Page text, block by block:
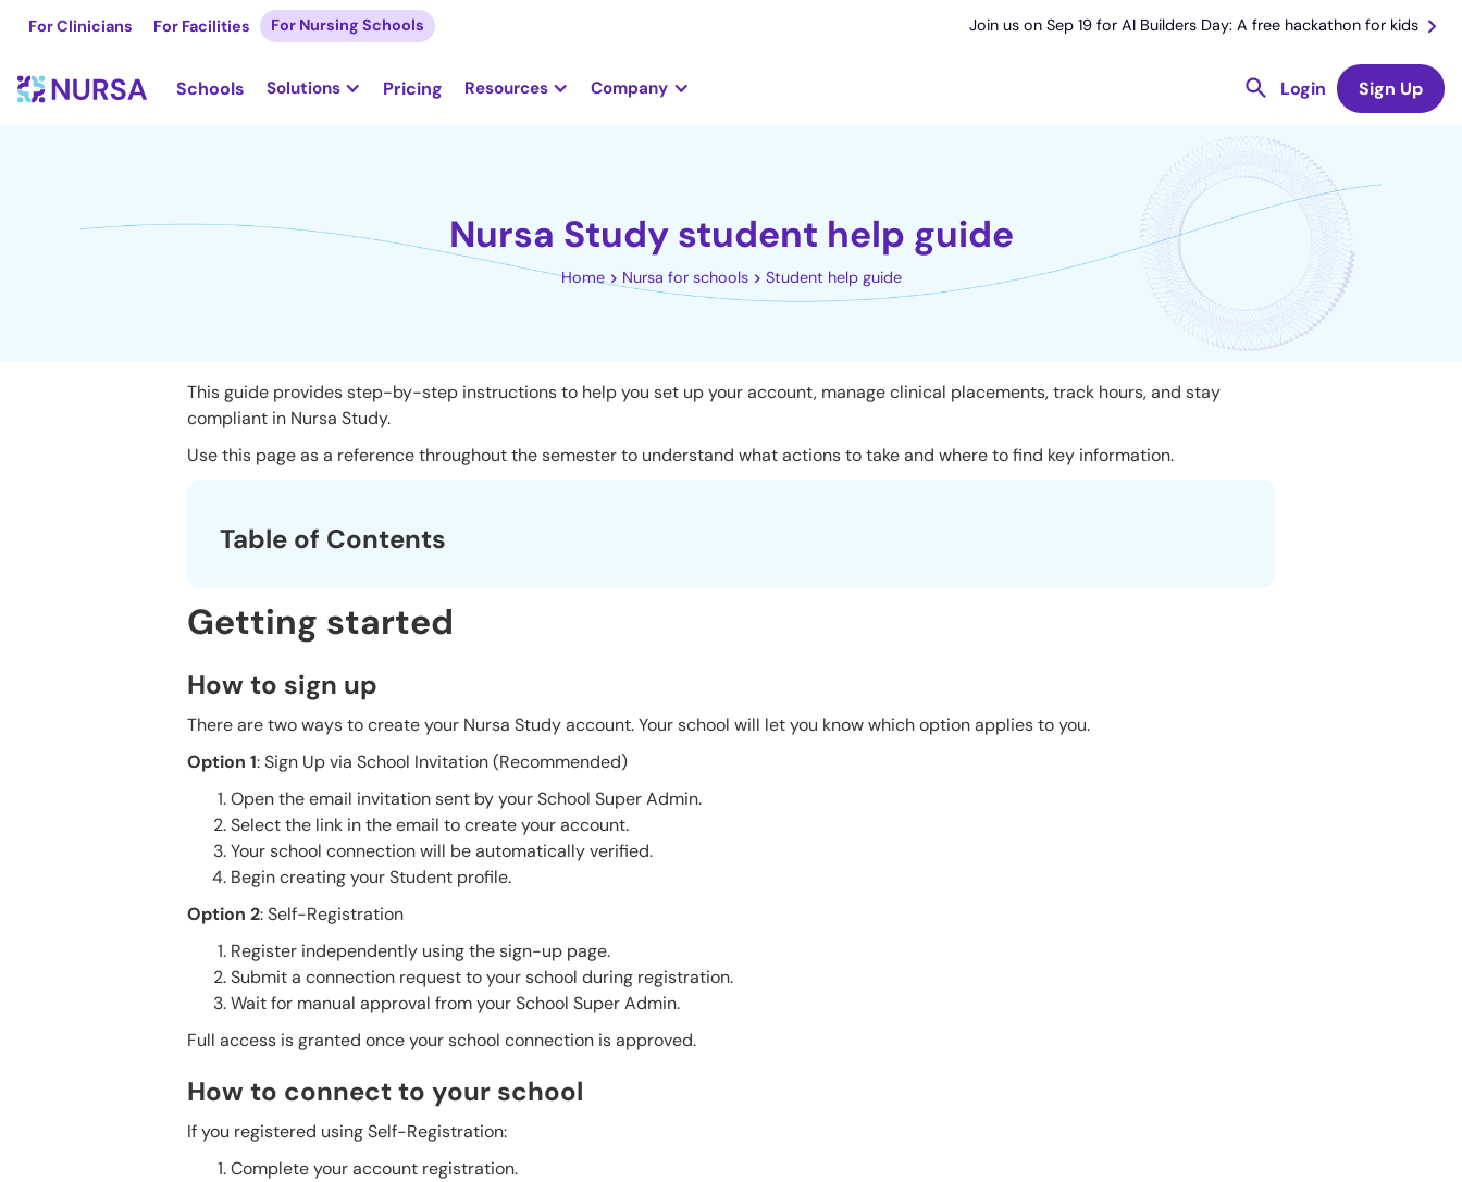
For Clinicians For Facilities For Nursing Schools Join us on Sep 19 for AI Builders Day: A free hackathon for kids
Schools Solutions Pricing Resources Company Login Sign Up
Nursa Study student help guide
Home Nursa for schools Student help guide
This guide provides step-by-step instructions to help you set up your account, manage clinical placements, track hours, and stay
compliant in Nursa Study.
Use this page as a reference throughout the semester to understand what actions to take and where to find key information.
Table of Contents
Getting started
How to sign up
There are two ways to create your Nursa Study account. Your school will let you know which option applies to you.
Option 1: Sign Up via School Invitation (Recommended)
Open the email invitation sent by your School Super Admin.
Select the link in the email to create your account.
Your school connection will be automatically verified.
Begin creating your Student profile.
Option 2: Self-Registration
Register independently using the sign-up page.
Submit a connection request to your school during registration.
Wait for manual approval from your School Super Admin.
Full access is granted once your school connection is approved.
How to connect to your school
If you registered using Self-Registration:
Complete your account registration.